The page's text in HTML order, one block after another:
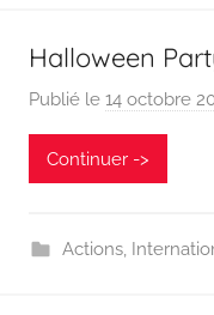
Halloween
Publié le 14 octobre
Continuer ->
Actions,